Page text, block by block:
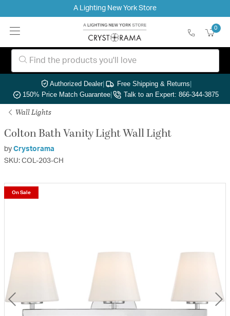
A Lighting New York Store
0
Authorized Dealer| Free Shipping & Returns|
150% Price Match Guarantee| Talk to an Expert: 866-344-3875
Wall Lights
Colton Bath Vanity Light Wall Light
by Crystorama
SKU: COL-203-CH
On Sale